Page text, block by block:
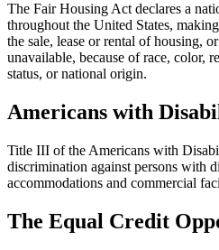
The Fair Housing Act declares a
throughout the United States,
the sale, lease or rental of housing,
unavailable, because of race, color,
status, or national origin.
Americans with
Title III of the Americans with
discrimination against persons with
accommodations and commercial
The Equal Credit